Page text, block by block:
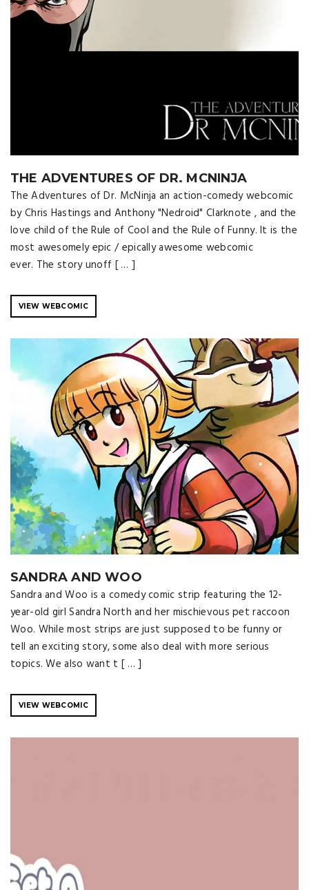
THE ADVENTURES OF DR. MCNINJA
The Adventures of Dr. McNinja an action-comedy webcomic
by Chris Hastings and Anthony "Nedroid" Clarknote , and the
love child of the Rule of Cool and the Rule of Funny. It is the
most awesomely epic / epically awesome webcomic
ever. The story unoff [ … ]
VIEW WEBCOMIC
SANDRA AND WOO
Sandra and Woo is a comedy comic strip featuring the 12-
year-old girl Sandra North and her mischievous pet raccoon
Woo. While most strips are just supposed to be funny or
tell an exciting story, some also deal with more serious
topics. We also want t [ … ]
VIEW WEBCOMIC